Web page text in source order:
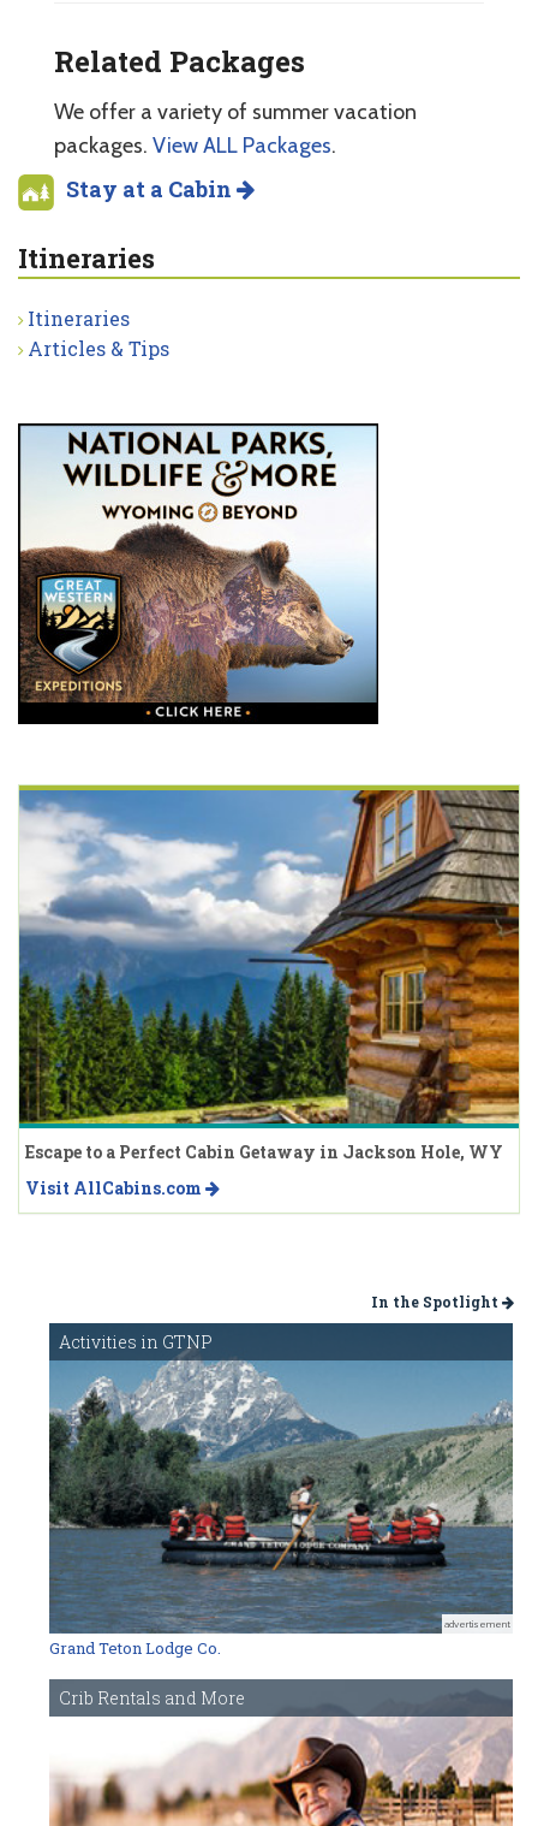
Related Packages
We offer a variety of summer vacation
packages. View ALL Packages.
Stay at a Cabin
Itineraries
Itineraries
Articles & Tips
Escape to a Perfect Cabin Getaway in Jackson Hole, WY
Visit AllCabins.com
In the Spotlight
Activities in GTNP
advertisement
Grand Teton Lodge Co.
Crib Rentals and More